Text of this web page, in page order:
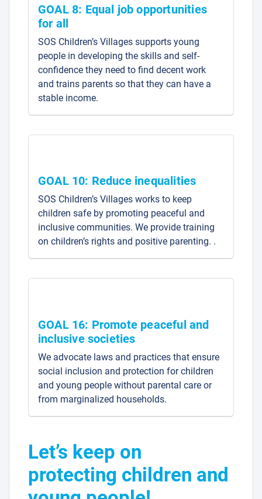
GOAL 8: Equal job opportunities
for all
SOS Children’s Villages supports young
people in developing the skills and self-
confidence they need to find decent work
and trains parents so that they can have a
stable income.
GOAL 10: Reduce inequalities
SOS Children’s Villages works to keep
children safe by promoting peaceful and
inclusive communities. We provide training
on children’s rights and positive parenting. .
GOAL 16: Promote peaceful and
inclusive societies
We advocate laws and practices that ensure
social inclusion and protection for children
and young people without parental care or
from marginalized households.
Let’s keep on
protecting children and